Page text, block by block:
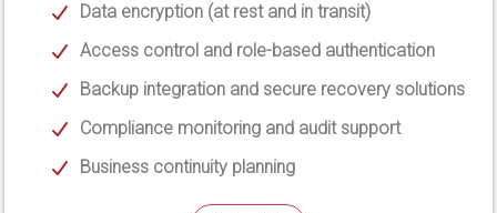
Data encryption (at rest and in transit)
Access control and role-based authentication
Backup integration and secure recovery solutions
Compliance monitoring and audit support
Business continuity planning